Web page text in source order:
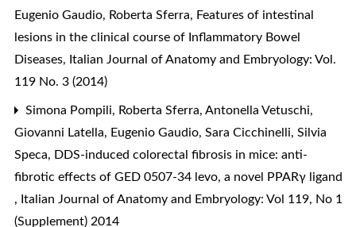
Eugenio Gaudio, Roberta Sferra, Features of intestinal
lesions in the clinical course of Inflammatory Bowel
Diseases, Italian Journal of Anatomy and Embryology: Vol.
119 No. 3 (2014)
Simona Pompili, Roberta Sferra, Antonella Vetuschi,
Giovanni Latella, Eugenio Gaudio, Sara Cicchinelli, Silvia
Speca, DDS-induced colorectal fibrosis in mice: anti-
fibrotic effects of GED 0507-34 levo, a novel PPARγ ligand
, Italian Journal of Anatomy and Embryology: Vol 119, No 1
(Supplement) 2014